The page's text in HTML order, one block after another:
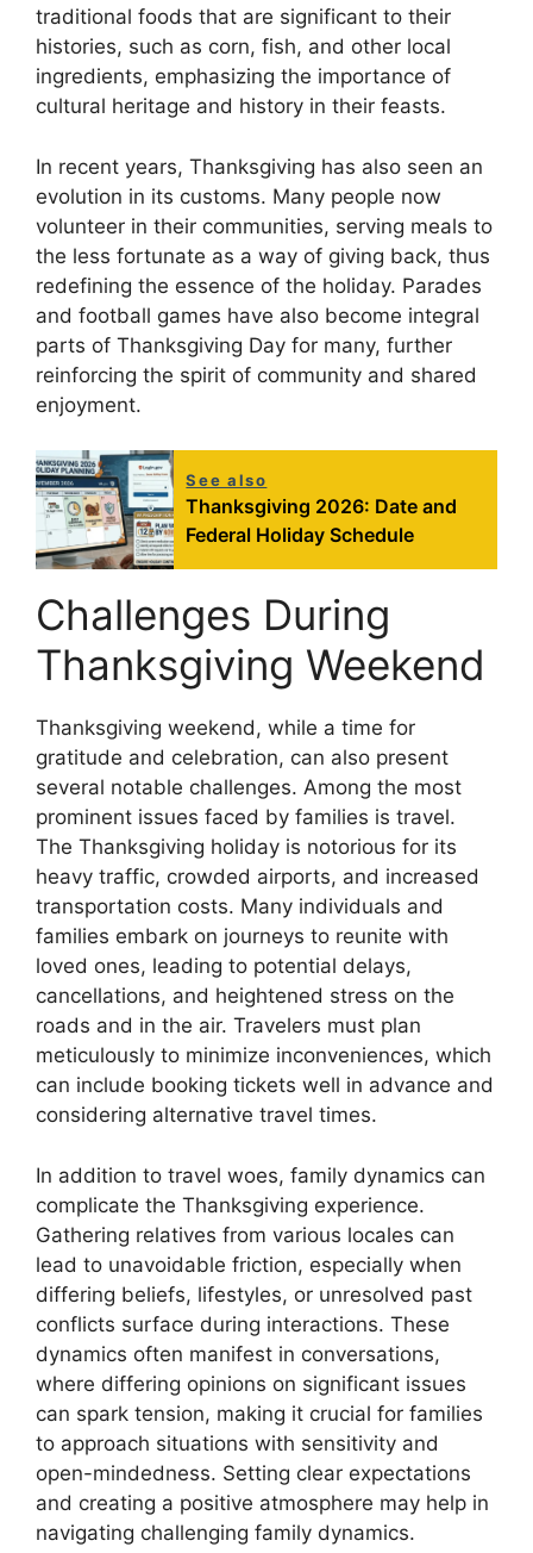
traditional foods that are significant to their
histories, such as corn, fish, and other local
ingredients, emphasizing the importance of
cultural heritage and history in their feasts.
In recent years, Thanksgiving has also seen an
evolution in its customs. Many people now
volunteer in their communities, serving meals to
the less fortunate as a way of giving back, thus
redefining the essence of the holiday. Parades
and football games have also become integral
parts of Thanksgiving Day for many, further
reinforcing the spirit of community and shared
enjoyment.
See also
Thanksgiving 2026: Date and
Federal Holiday Schedule
Challenges During
Thanksgiving Weekend
Thanksgiving weekend, while a time for
gratitude and celebration, can also present
several notable challenges. Among the most
prominent issues faced by families is travel.
The Thanksgiving holiday is notorious for its
heavy traffic, crowded airports, and increased
transportation costs. Many individuals and
families embark on journeys to reunite with
loved ones, leading to potential delays,
cancellations, and heightened stress on the
roads and in the air. Travelers must plan
meticulously to minimize inconveniences, which
can include booking tickets well in advance and
considering alternative travel times.
In addition to travel woes, family dynamics can
complicate the Thanksgiving experience.
Gathering relatives from various locales can
lead to unavoidable friction, especially when
differing beliefs, lifestyles, or unresolved past
conflicts surface during interactions. These
dynamics often manifest in conversations,
where differing opinions on significant issues
can spark tension, making it crucial for families
to approach situations with sensitivity and
open-mindedness. Setting clear expectations
and creating a positive atmosphere may help in
navigating challenging family dynamics.